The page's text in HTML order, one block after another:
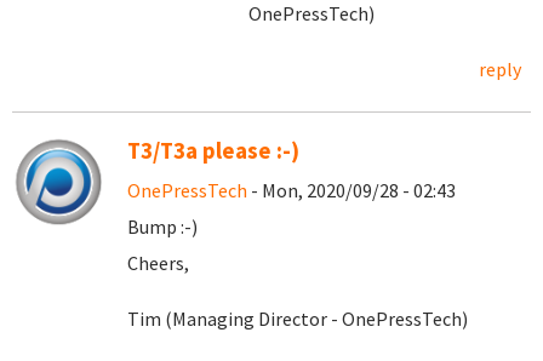
OnePressTech)
reply
T3/T3a please :-)
OnePressTech - Mon, 2020/09/28 - 02:43
Bump :-)
Cheers,
Tim (Managing Director - OnePressTech)